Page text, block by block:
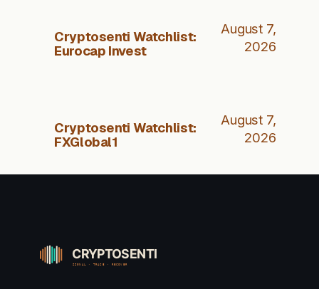
Cryptosenti Watchlist:
Eurocap Invest
August 7,
2026
Cryptosenti Watchlist:
FXGlobal1
August 7,
2026